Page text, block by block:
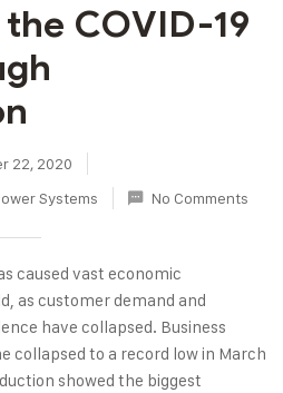
COVID-19
22, 2020
Systems No Comments
caused vast economic
as customer demand and
have collapsed. Business
collapsed to a record low in March
showed the biggest